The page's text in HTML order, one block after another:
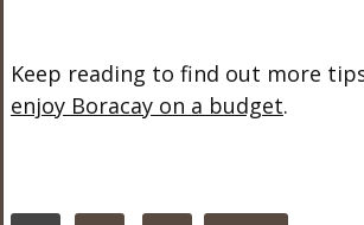
Keep reading to find out more
enjoy Boracay on a budget.